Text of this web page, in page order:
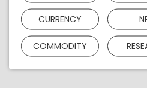
CURRENCY
COMMODITY